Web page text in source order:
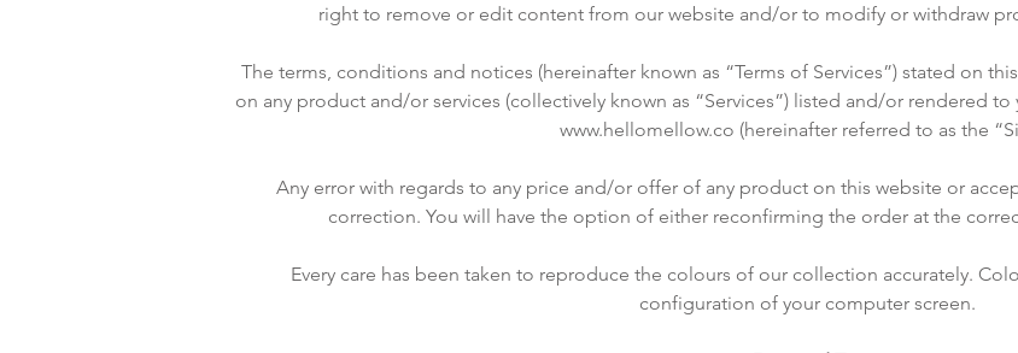
right to remove or edit content from our website and/or to modify or withdraw
The terms, conditions and notices (hereinafter known as “Terms of Services”) stated on
on any product and/or services (collectively known as “Services”) listed and/or rendered
www.hellomellow.co (hereinafter referred to as the
Any error with regards to any price and/or offer of any product on this website or
correction. You will have the option of either reconfirming the order at the
Every care has been taken to reproduce the colours of our collection accurately.
configuration of your computer screen.